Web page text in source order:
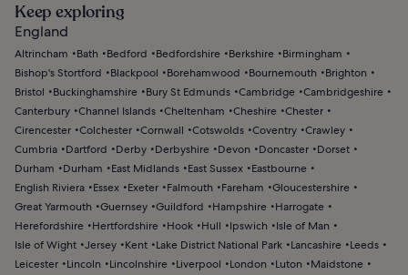
Keep exploring
England
Altrincham Bath Bedford Bedfordshire Berkshire
Birmingham
Bishop's Stortford
Blackpool Borehamwood Bournemouth
Brighton
Bristol
Buckinghamshire Bury St Edmunds Cambridge Cambridgeshire
Canterbury Channel Islands Cheltenham Cheshire Chester
Cirencester Colchester Cornwall Cotswolds Coventry Crawley
Cumbria
Dartford Derby Derbyshire Devon Doncaster
Dorset
Durham
Durham East Midlands East Sussex
Eastbourne
English Riviera
Essex Exeter Falmouth Fareham
Gloucestershire
Great Yarmouth
Guernsey Guildford Hampshire
Harrogate
Herefordshire
Hertfordshire Hook Hull Ipswich
Isle of Man
Isle of Wight Jersey Kent Lake District National Park Lancashire
Leeds
Leicester
Lincoln Lincolnshire Liverpool London Luton
Maidstone